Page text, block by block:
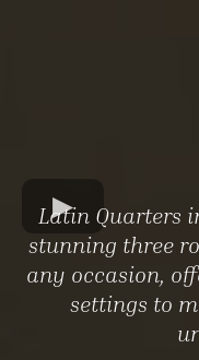
Latin Quarters
stunning three
any occasion,
settings to